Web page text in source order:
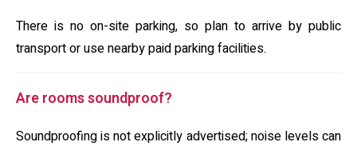
There is no on-site parking, so plan to arrive by public
transport or use nearby paid parking facilities.
Are rooms soundproof?
Soundproofing is not explicitly advertised; noise levels can